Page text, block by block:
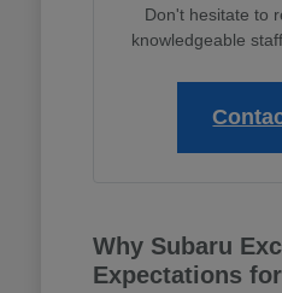
Don't hesitate to
knowledgeable
Why Subaru
Expectations